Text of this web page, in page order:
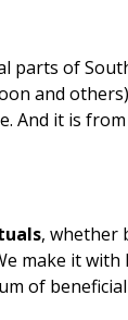
parts of
and
And it is
, whether
make it
of